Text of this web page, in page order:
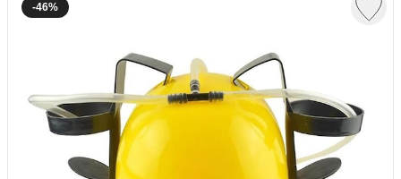
-46%